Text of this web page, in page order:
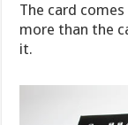
The card
more than the
it.